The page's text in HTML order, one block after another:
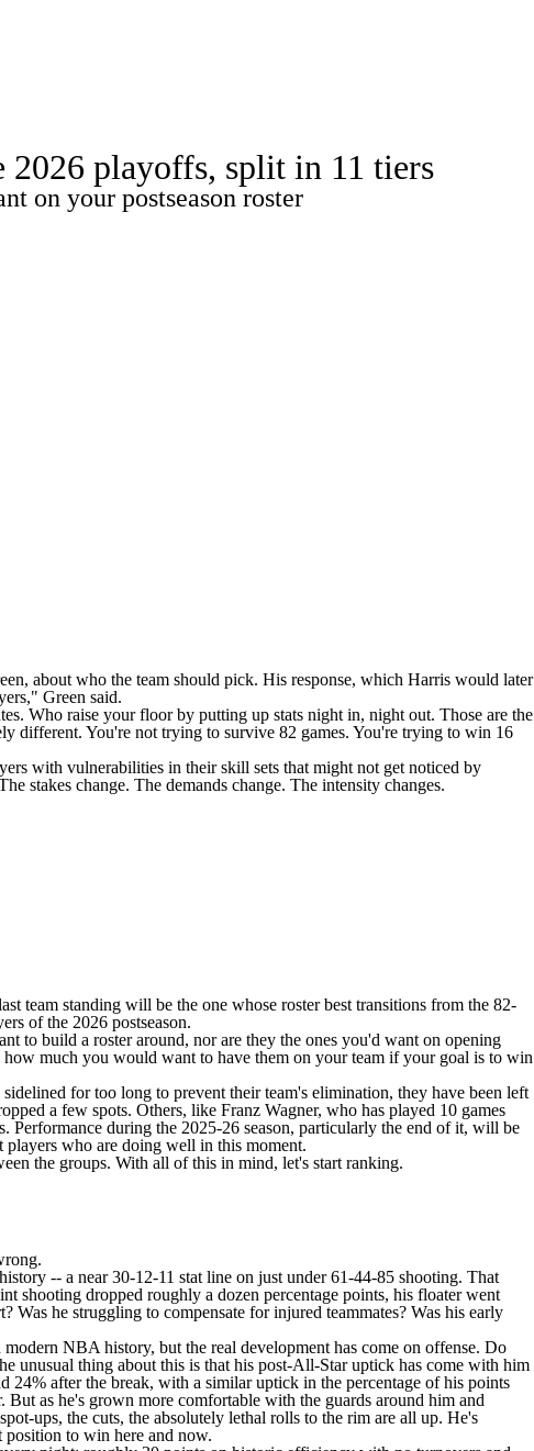
2026 playoffs, split in 11 tiers
on your postseason roster
, about who the team should pick. His response, which Harris would later
Green said.
Who raise your floor by putting up stats night in, night out. Those are the
different. You're not trying to survive 82 games. You're trying to win 16
with vulnerabilities in their skill sets that might not get noticed by
stakes change. The demands change. The intensity changes.
team standing will be the one whose roster best transitions from the 82-
of the 2026 postseason.
to build a roster around, nor are they the ones you'd want on opening
how much you would want to have them on your team if your goal is to win
for too long to prevent their team's elimination, they have been left
a few spots. Others, like Franz Wagner, who has played 10 games
Performance during the 2025-26 season, particularly the end of it, will be
who are doing well in this moment.
the groups. With all of this in mind, let's start ranking.
-- a near 30-12-11 stat line on just under 61-44-85 shooting. That
shooting dropped roughly a dozen percentage points, his floater went
he struggling to compensate for injured teammates? Was his early
NBA history, but the real development has come on offense. Do
unusual thing about this is that his post-All-Star uptick has come with him
24% after the break, with a similar uptick in the percentage of his points
as he's grown more comfortable with the guards around him and
ups, the cuts, the absolutely lethal rolls to the rim are all up. He's
to win here and now.